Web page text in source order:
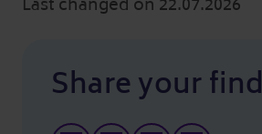
Share your find